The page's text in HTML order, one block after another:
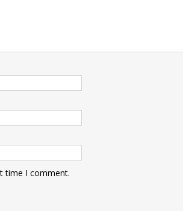
time I comment.